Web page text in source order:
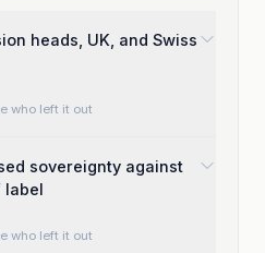
heads, UK, and Swiss
who left it out
sovereignty against
label
who left it out